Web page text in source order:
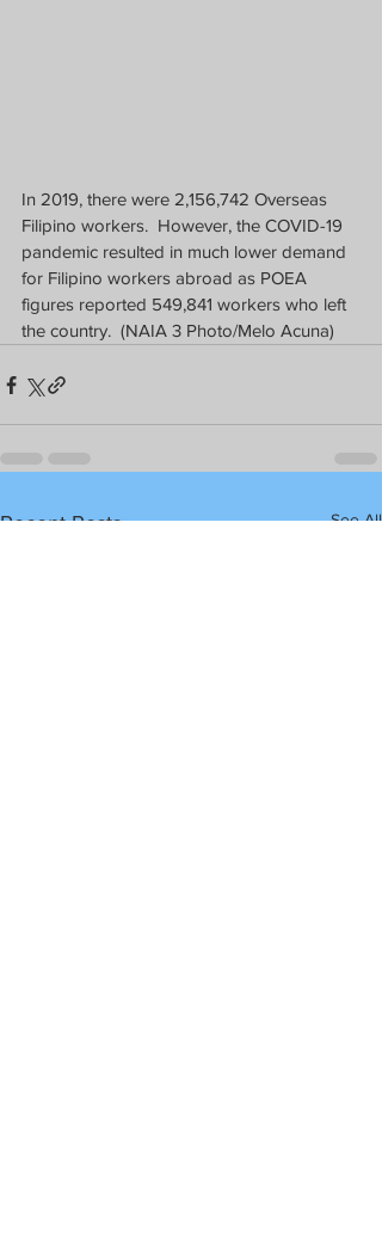
In 2019, there were 2,156,742 Overseas
Filipino workers.  However, the COVID-19
pandemic resulted in much lower demand
for Filipino workers abroad as POEA
figures reported 549,841 workers who left
the country.  (NAIA 3 Photo/Melo Acuna)
Recent Posts See All